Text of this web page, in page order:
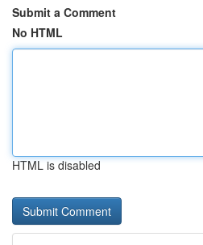
Submit a Comment
No HTML
HTML is disabled